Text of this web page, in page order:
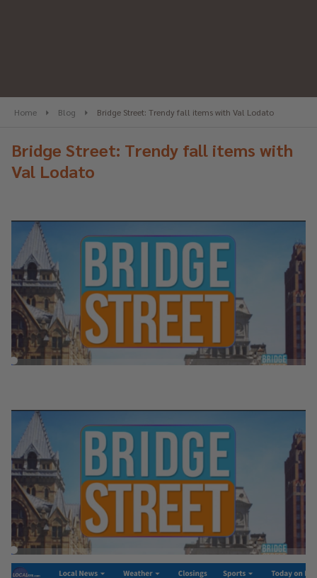
Home Blog Bridge Street: Trendy fall items with Val Lodato
Bridge Street: Trendy fall items with
Val Lodato